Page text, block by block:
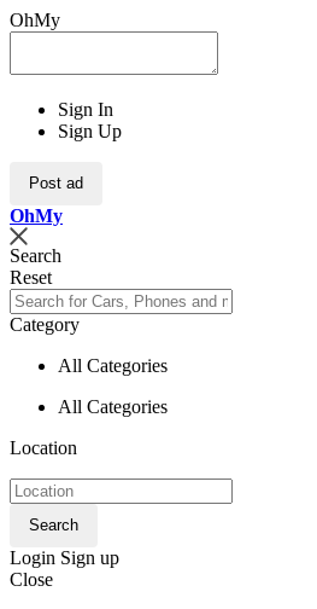
OhMy
Sign In
Sign Up
Post ad
OhMy
Search
Reset
Category
All Categories
All Categories
Location
Search
Login Sign up
Close